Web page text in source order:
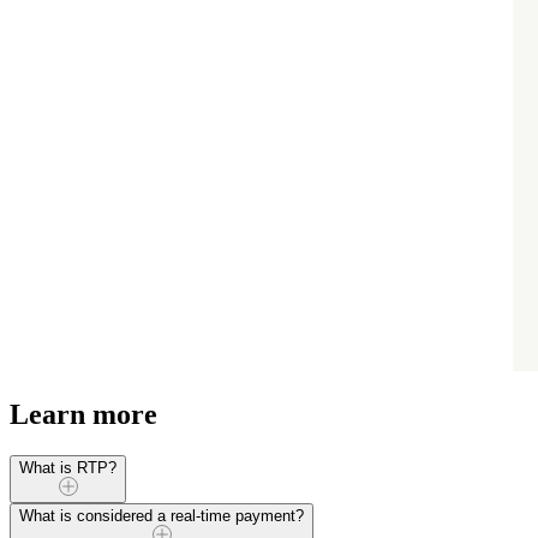
Learn more
What is RTP?
RTP (Real-Time Payments) is a payment processing network used
What is considered a real-time payment?